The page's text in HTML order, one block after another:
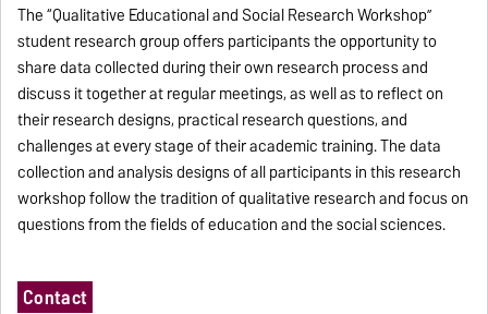
The “Qualitative Educational and Social Research Workshop”
student research group offers participants the opportunity to
share data collected during their own research process and
discuss it together at regular meetings, as well as to reflect on
their research designs, practical research questions, and
challenges at every stage of their academic training. The data
collection and analysis designs of all participants in this research
workshop follow the tradition of qualitative research and focus on
questions from the fields of education and the social sciences.
Contact